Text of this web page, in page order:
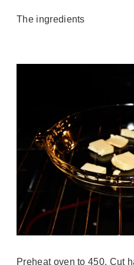
The ingredients
Preheat oven to 450. Cut